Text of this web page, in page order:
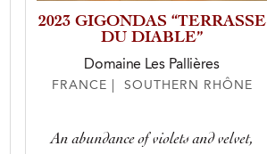
2023 GIGONDAS “TERRASSE
DU DIABLE”
Domaine Les Pallières
FRANCE | SOUTHERN RHÔNE
An abundance of violets and velvet,